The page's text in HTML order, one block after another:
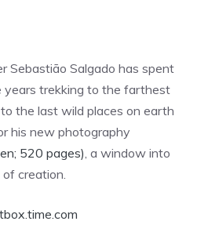
Sebastião Salgado has spent
years trekking to the farthest
the last wild places on earth
his new photography
520 pages), a window into
creation.